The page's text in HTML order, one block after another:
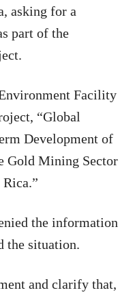
asking for a
part of the
Facility
“Global
Development of
Gold Mining Sector
the information
the situation.
and clarify that,